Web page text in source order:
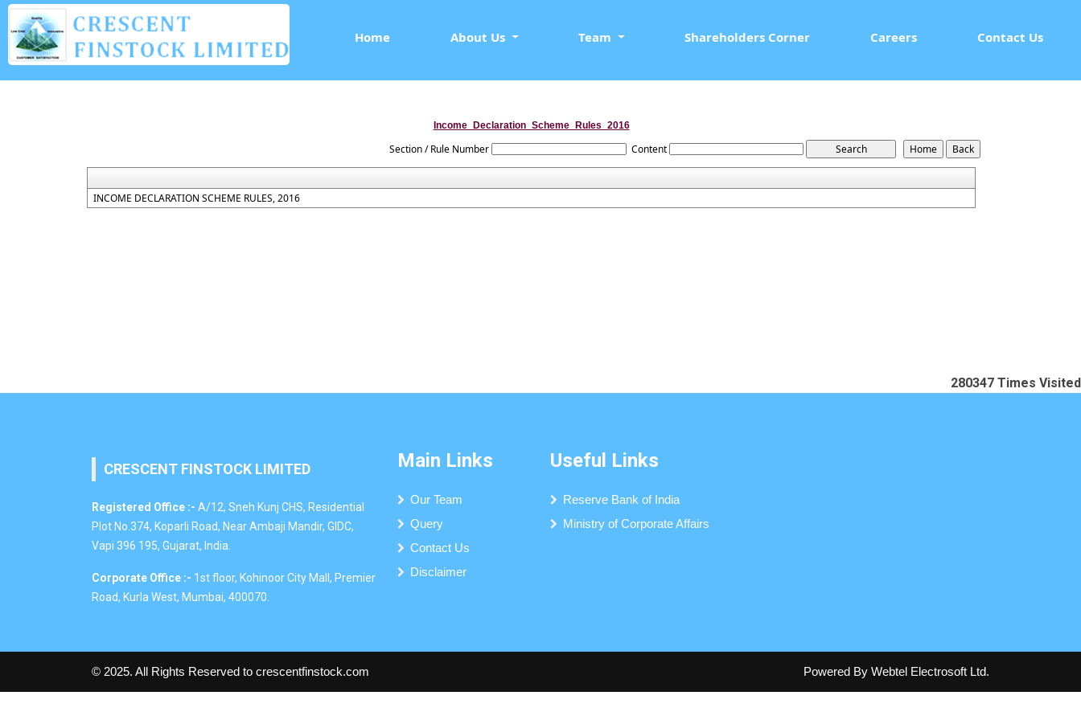
Home About Us Team Shareholders Corner Careers Contact Us
Income_Declaration_Scheme_Rules_2016
Section / Rule Number Content
INCOME DECLARATION SCHEME RULES, 2016
280347 Times Visited
CRESCENT FINSTOCK LIMITED
Registered Office :- A/12, Sneh Kunj CHS, Residential
Plot No.374, Koparli Road, Near Ambaji Mandir, GIDC,
Vapi 396 195, Gujarat, India.
Corporate Office :- 1st floor, Kohinoor City Mall, Premier
Road, Kurla West, Mumbai, 400070.
Main Links
Our Team
Query
Contact Us
Disclaimer
Useful Links
Reserve Bank of India
Ministry of Corporate Affairs
© 2025. All Rights Reserved to crescentfinstock.com Powered By Webtel Electrosoft Ltd.